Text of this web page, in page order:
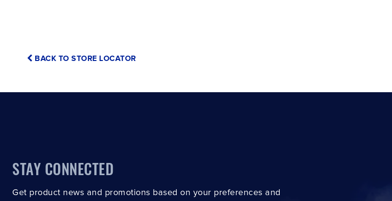
BACK TO STORE LOCATOR
STAY CONNECTED
Get product news and promotions based on your preferences and